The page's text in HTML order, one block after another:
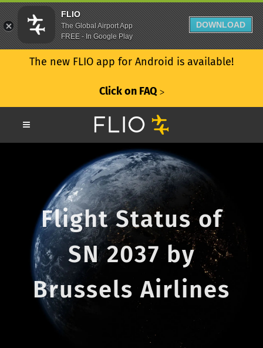
The new FLIO app for Android is available!
Click on FAQ ᐳ
Flight Status of
SN 2037 by
Brussels Airlines
FLIO
The Global Airport App
FREE - In Google Play
DOWNLOAD